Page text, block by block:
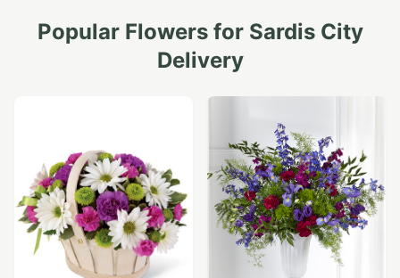
Popular Flowers for Sardis City
Delivery